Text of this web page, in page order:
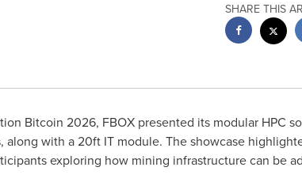
SHARE THIS
Bitcoin 2026, FBOX presented its modular HPC
along with a 20ft IT module. The showcase
exploring how mining infrastructure can be